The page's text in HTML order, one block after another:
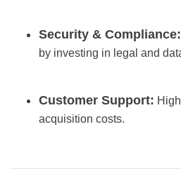
Security & Compliance:
by investing in legal and
Customer Support:
acquisition costs.